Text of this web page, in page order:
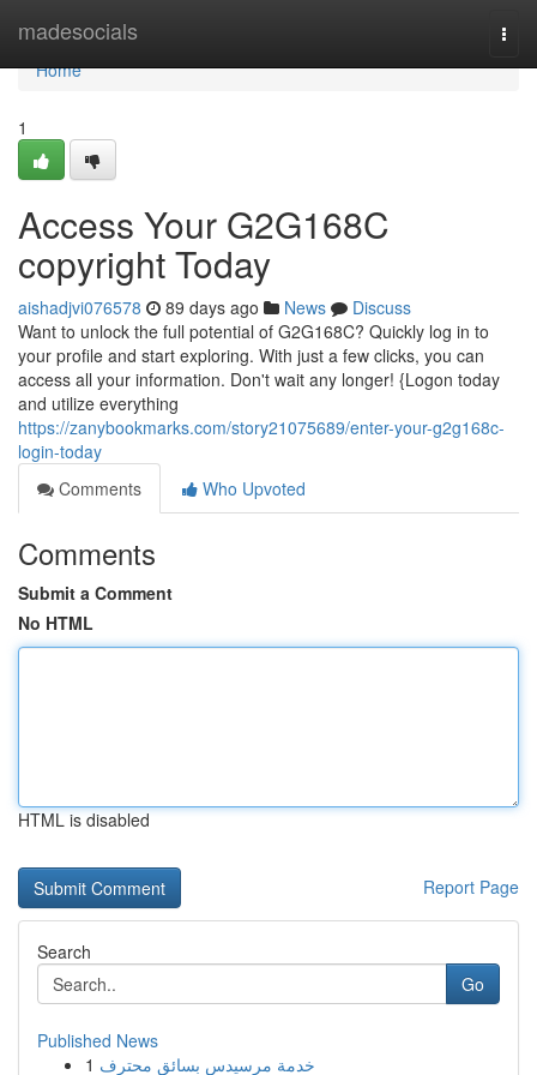
madesocials
Home
Home
1
Access Your G2G168C
copyright Today
aishadjvi076578 89 days ago News
Discuss
Want to unlock the full potential of G2G168C? Quickly log in to
your profile and start exploring. With just a few clicks, you can
access all your information. Don't wait any longer! {Logon today
and utilize everything
https://zanybookmarks.com/story21075689/enter-your-g2g168c-
login-today
Comments
Who Upvoted
Comments
Submit a Comment
No HTML
HTML is disabled
Report Page
Search
Go
Published News
1 خدمة مرسيدس بسائق محترف